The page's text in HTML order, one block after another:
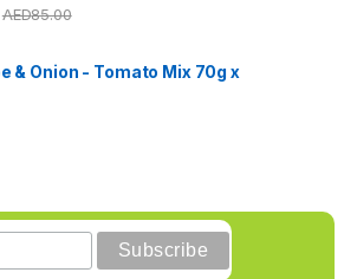
AED85.00
& Onion - Tomato Mix 70g x